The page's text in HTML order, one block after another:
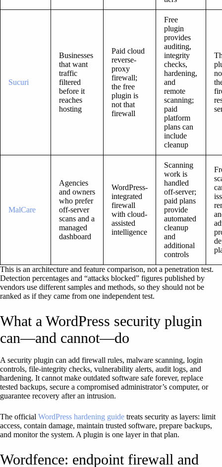
Sucuri
Businesses
that want
traffic
filtered
before it
reaches
hosting
Paid cloud
reverse-
proxy
firewall;
the free
plugin is
not that
firewall
Free
plugin
provides
auditing,
integrity
checks,
hardening,
and
remote
scanning;
paid
platform
plans can
include
cleanup
MalCare
Agencies
and owners
who prefer
off-server
scans and a
managed
dashboard
WordPress-
integrated
firewall
with cloud-
assisted
intelligence
Scanning
work is
handled
off-server;
paid plans
provide
automated
cleanup
and
additional
controls
This is an architecture and feature comparison, not a penetration test.
Detection percentages and “attacks blocked” figures published by
vendors use different samples and methods, so they should not be
ranked as if they came from one independent test.
What a WordPress security plugin
can—and cannot—do
A security plugin can add firewall rules, malware scanning, login
controls, file-integrity checks, vulnerability alerts, audit logs, and
hardening. It cannot make outdated software safe forever, replace
tested backups, secure a compromised administrator’s computer, or
guarantee recovery after an intrusion.
The official WordPress hardening guide treats security as layers: limit
access, contain damage, maintain trusted software, prepare backups,
and monitor the system. A plugin is one layer in that plan.
Wordfence: endpoint firewall and